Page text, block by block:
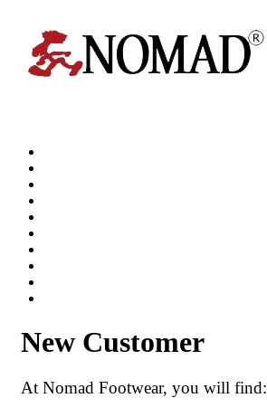
New Customer
At Nomad Footwear, you will find: